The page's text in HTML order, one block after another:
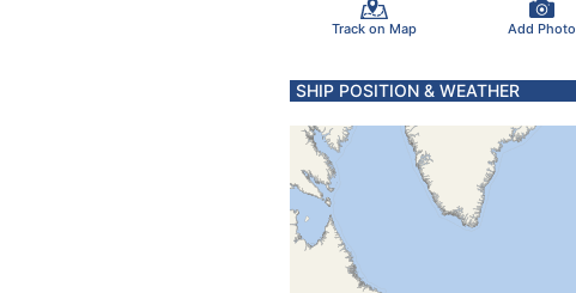
Track on Map Add Photo
SHIP POSITION & WEATHER